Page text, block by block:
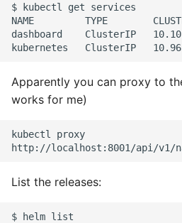
Python Code Coverage
Offline Python Docs
Python docs - The Import
System
Python Exceptions
$ kubectl get services
NAME         TYPE
dashboard    ClusterIP
Apparently you can proxy to
works for me)
kubectl proxy
List the releases:
$ helm list